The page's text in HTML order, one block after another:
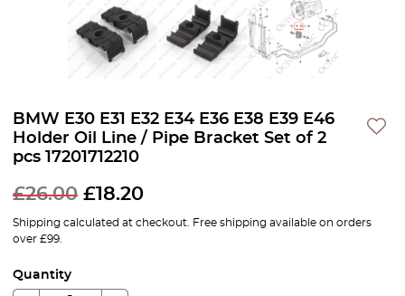
BMW E30 E31 E32 E34 E36 E38 E39 E46
Holder Oil Line / Pipe Bracket Set of 2
pcs 17201712210
£26.00 £18.20
Shipping calculated at checkout. Free shipping available on orders
over £99.
Quantity